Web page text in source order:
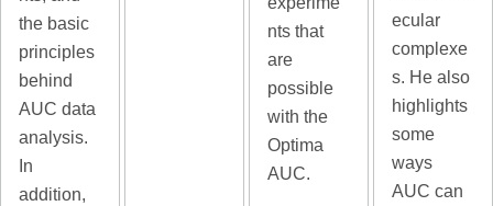
the basic
principles
behind
AUC data
analysis.
In
addition,
nts that
are
possible
with the
Optima
AUC.
ecular
complexe
s. He also
highlights
some
ways
AUC can